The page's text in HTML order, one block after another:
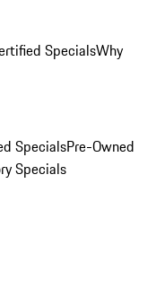
SpecialsWhy
SpecialsPre-Owned
Specials